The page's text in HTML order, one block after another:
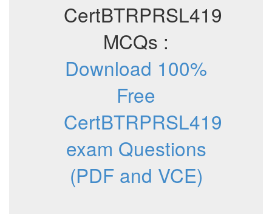
CertBTRPRSL419
MCQs :
Download 100%
Free
CertBTRPRSL419
exam Questions
(PDF and VCE)